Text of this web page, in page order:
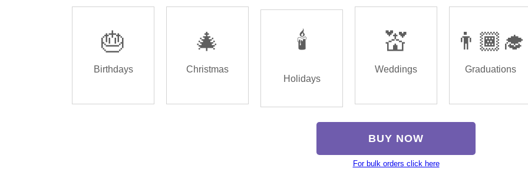
🎂
Birthdays
🎄
Christmas
🕯️
Holidays
💒
Weddings
👨🏾‍🎓
Graduations
BUY NOW
For bulk orders click here